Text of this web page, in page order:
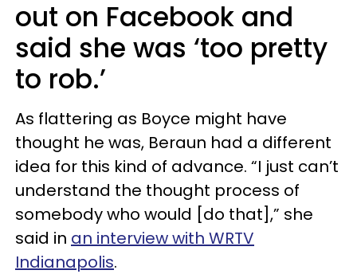
out on Facebook and
said she was ‘too pretty
to rob.’
As flattering as Boyce might have
thought he was, Beraun had a different
idea for this kind of advance. “I just can’t
understand the thought process of
somebody who would [do that],” she
said in an interview with WRTV
Indianapolis.